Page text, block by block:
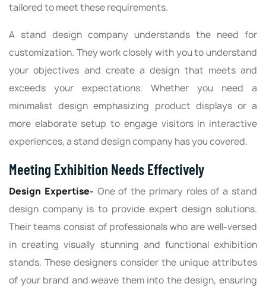
tailored to meet these requirements.
A stand design company understands the need for
customization. They work closely with you to understand
your objectives and create a design that meets and
exceeds your expectations. Whether you need a
minimalist design emphasizing product displays or a
more elaborate setup to engage visitors in interactive
experiences, a stand design company has you covered.
Meeting Exhibition Needs Effectively
Design Expertise- One of the primary roles of a stand
design company is to provide expert design solutions.
Their teams consist of professionals who are well-versed
in creating visually stunning and functional exhibition
stands. These designers consider the unique attributes
of your brand and weave them into the design, ensuring